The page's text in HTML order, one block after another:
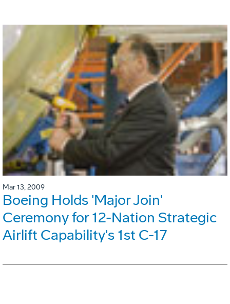
Mar 13, 2009
Boeing Holds 'Major Join'
Ceremony for 12-Nation Strategic
Airlift Capability's 1st C-17